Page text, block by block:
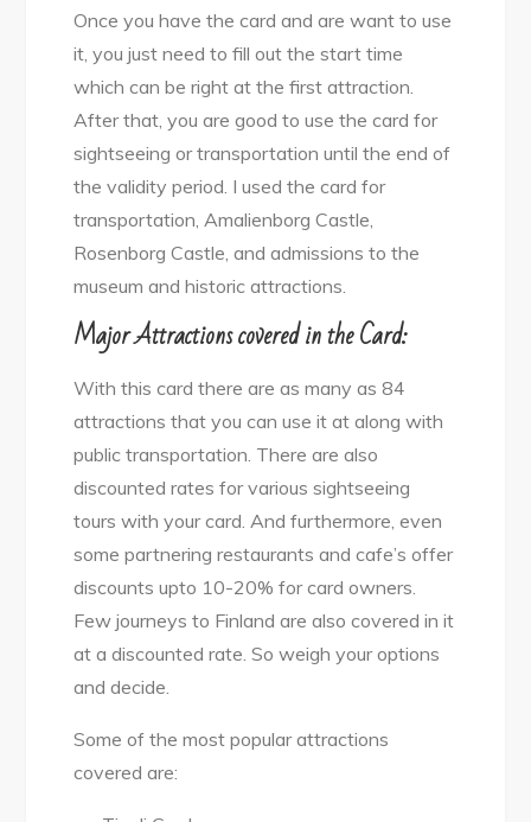
Once you have the card and are want to use
it, you just need to fill out the start time
which can be right at the first attraction.
After that, you are good to use the card for
sightseeing or transportation until the end of
the validity period. I used the card for
transportation, Amalienborg Castle,
Rosenborg Castle, and admissions to the
museum and historic attractions.
Major Attractions covered in the Card:
With this card there are as many as 84
attractions that you can use it at along with
public transportation. There are also
discounted rates for various sightseeing
tours with your card. And furthermore, even
some partnering restaurants and cafe’s offer
discounts upto 10-20% for card owners.
Few journeys to Finland are also covered in it
at a discounted rate. So weigh your options
and decide.
Some of the most popular attractions
covered are: